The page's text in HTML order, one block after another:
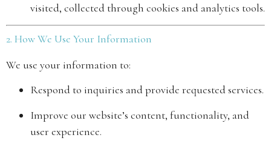
visited, collected through cookies and analytics tools.
2. How We Use Your Information
We use your information to:
Respond to inquiries and provide requested services.
Improve our website’s content, functionality, and
user experience.